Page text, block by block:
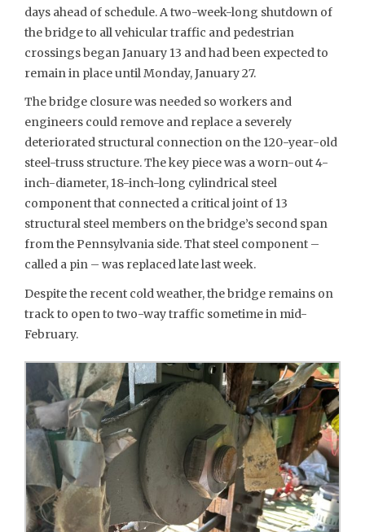
days ahead of schedule. A two-week-long shutdown of
the bridge to all vehicular traffic and pedestrian
crossings began January 13 and had been expected to
remain in place until Monday, January 27.
The bridge closure was needed so workers and
engineers could remove and replace a severely
deteriorated structural connection on the 120-year-old
steel-truss structure. The key piece was a worn-out 4-
inch-diameter, 18-inch-long cylindrical steel
component that connected a critical joint of 13
structural steel members on the bridge’s second span
from the Pennsylvania side. That steel component –
called a pin – was replaced late last week.
Despite the recent cold weather, the bridge remains on
track to open to two-way traffic sometime in mid-
February.